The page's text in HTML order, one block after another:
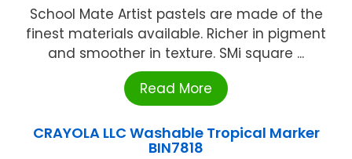
School Mate Artist pastels are made of the
finest materials available. Richer in pigment
and smoother in texture. SMi square ...
Read More
CRAYOLA LLC Washable Tropical Marker
BIN7818